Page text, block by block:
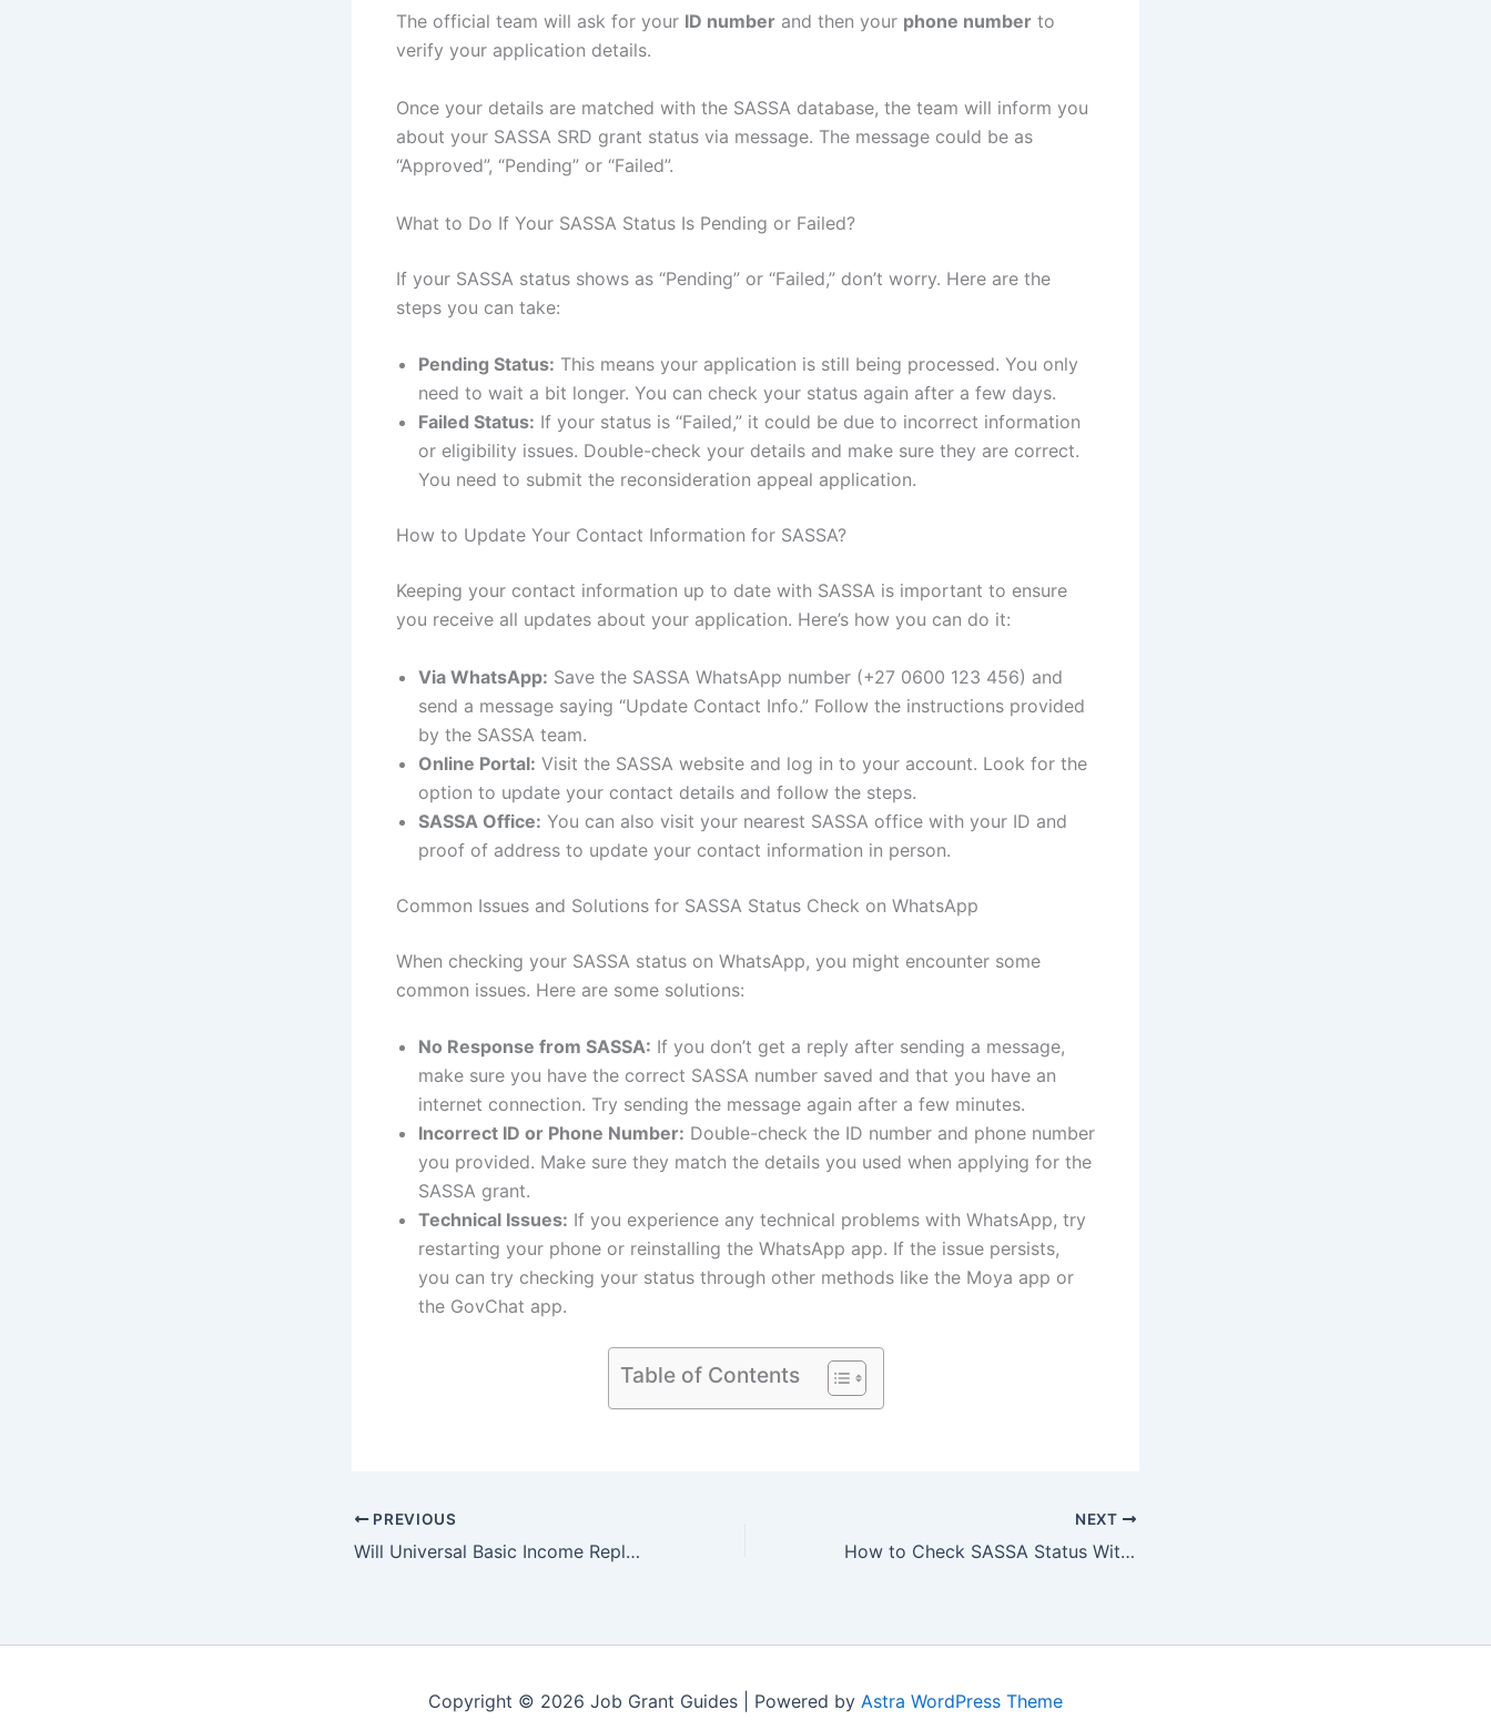
The official team will ask for your ID number and then your phone number to
verify your application details.
Once your details are matched with the SASSA database, the team will inform you
about your SASSA SRD grant status via message. The message could be as
“Approved”, “Pending” or “Failed”.
What to Do If Your SASSA Status Is Pending or Failed?
If your SASSA status shows as “Pending” or “Failed,” don’t worry. Here are the
steps you can take:
Pending Status: This means your application is still being processed. You only
need to wait a bit longer. You can check your status again after a few days.
Failed Status: If your status is “Failed,” it could be due to incorrect information
or eligibility issues. Double-check your details and make sure they are correct.
You need to submit the reconsideration appeal application.
How to Update Your Contact Information for SASSA?
Keeping your contact information up to date with SASSA is important to ensure
you receive all updates about your application. Here’s how you can do it:
Via WhatsApp: Save the SASSA WhatsApp number (+27 0600 123 456) and
send a message saying “Update Contact Info.” Follow the instructions provided
by the SASSA team.
Online Portal: Visit the SASSA website and log in to your account. Look for the
option to update your contact details and follow the steps.
SASSA Office: You can also visit your nearest SASSA office with your ID and
proof of address to update your contact information in person.
Common Issues and Solutions for SASSA Status Check on WhatsApp
When checking your SASSA status on WhatsApp, you might encounter some
common issues. Here are some solutions:
No Response from SASSA: If you don’t get a reply after sending a message,
make sure you have the correct SASSA number saved and that you have an
internet connection. Try sending the message again after a few minutes.
Incorrect ID or Phone Number: Double-check the ID number and phone number
you provided. Make sure they match the details you used when applying for the
SASSA grant.
Technical Issues: If you experience any technical problems with WhatsApp, try
restarting your phone or reinstalling the WhatsApp app. If the issue persists,
you can try checking your status through other methods like the Moya app or
the GovChat app.
Table of Contents
PREVIOUS
Will Universal Basic Income Replace SRD Grant in 2024?
NEXT
How to Check SASSA Status With GovChat App?
Copyright © 2026 Job Grant Guides | Powered by Astra WordPress Theme